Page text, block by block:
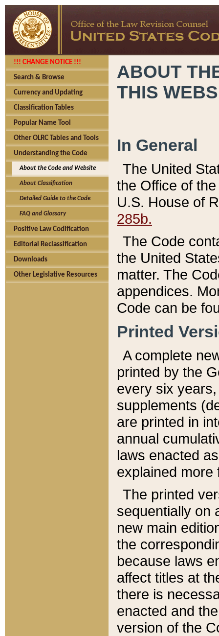
!!! CHANGE NOTICE !!!
Search & Browse
Currency and Updating
Classification Tables
Popular Name Tool
Other OLRC Tables and Tools
Understanding the Code
About the Code and Website
About Classification
Detailed Guide to the Code
FAQ and Glossary
Positive Law Codification
Editorial Reclassification
Downloads
Other Legislative Resources
ABOUT
THIS
In General
The United
the Office of
U.S. House of
285b.
The Code
the United
matter. The
appendices.
Code can be
Printed
A complete
printed by the
every six
supplements
are printed in
annual
laws enacted
explained more
The printed
sequentially on
new main
the
because laws
affect titles at
there is
enacted and
version of the